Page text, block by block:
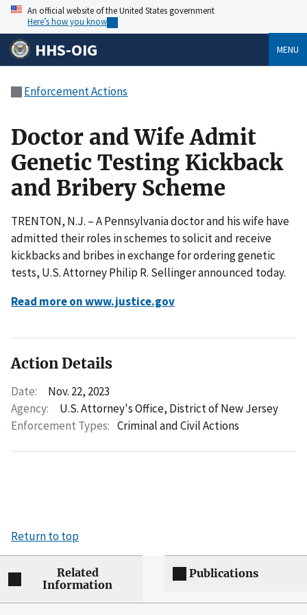
An official website of the United States government
Here’s how you know
HHS-OIG MENU
Enforcement Actions
Doctor and Wife Admit
Genetic Testing Kickback
and Bribery Scheme
TRENTON, N.J. – A Pennsylvania doctor and his wife have
admitted their roles in schemes to solicit and receive
kickbacks and bribes in exchange for ordering genetic
tests, U.S. Attorney Philip R. Sellinger announced today.
Read more on www.justice.gov
Action Details
Date:
Nov. 22, 2023
Agency:
U.S. Attorney's Office, District of New Jersey
Enforcement Types: Criminal and Civil Actions
Return to top
Related
Information
Publications